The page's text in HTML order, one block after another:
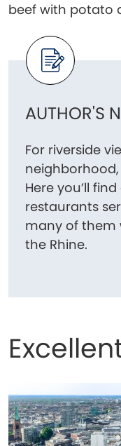
beef with potato
AUTHOR'S
For riverside
Here you’ll
restaurants
many of them
the Rhine.